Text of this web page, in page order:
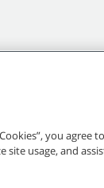
marked with ® are
you
site usage, and